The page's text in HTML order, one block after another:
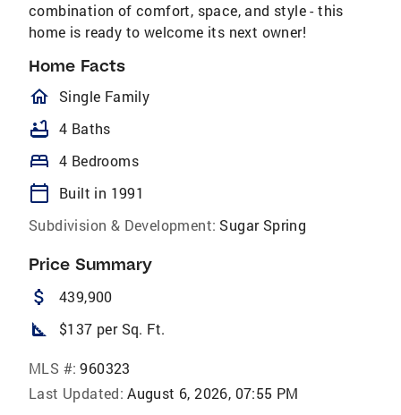
combination of comfort, space, and style - this
home is ready to welcome its next owner!
Home Facts
homeOutlined
Single Family
bathtub 4 Baths
bed 4 Bedrooms
calendar_today
Built in 1991
Subdivision & Development: Sugar Spring
Price Summary
attach_money 439,900
square_foot $137 per Sq. Ft.
MLS #: 960323
Last Updated: August 6, 2026, 07:55 PM